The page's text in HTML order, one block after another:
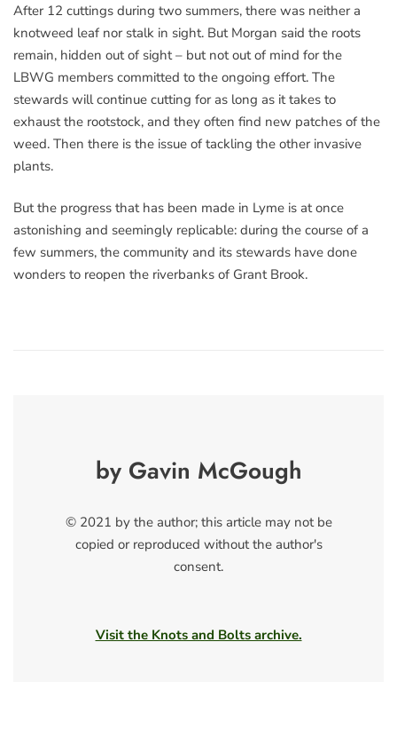
After 12 cuttings during two summers, there was neither a
knotweed leaf nor stalk in sight. But Morgan said the roots
remain, hidden out of sight – but not out of mind for the
LBWG members committed to the ongoing effort. The
stewards will continue cutting for as long as it takes to
exhaust the rootstock, and they often find new patches of the
weed. Then there is the issue of tackling the other invasive
plants.
But the progress that has been made in Lyme is at once
astonishing and seemingly replicable: during the course of a
few summers, the community and its stewards have done
wonders to reopen the riverbanks of Grant Brook.
by Gavin McGough
© 2021 by the author; this article may not be
copied or reproduced without the author's
consent.
Visit the Knots and Bolts archive.